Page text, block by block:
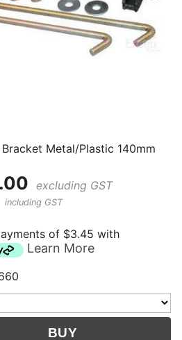
Metal/Plastic 140mm
excluding GST
including GST
of $3.45 with
Learn More